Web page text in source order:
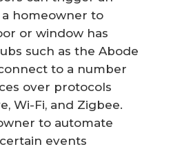
homeowner to
or window has
such as the Abode
to a number
over protocols
Wi-Fi, and Zigbee.
to automate
events